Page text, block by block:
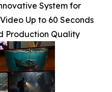
System for
Up to 60 Seconds
Production Quality